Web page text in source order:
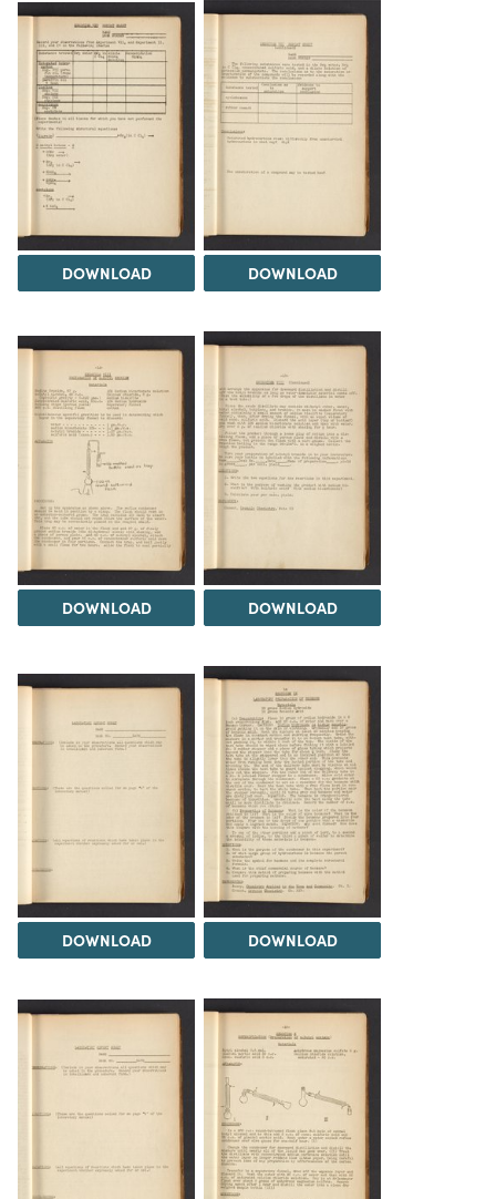
DOWNLOAD DOWNLOAD
DOWNLOAD DOWNLOAD
DOWNLOAD DOWNLOAD